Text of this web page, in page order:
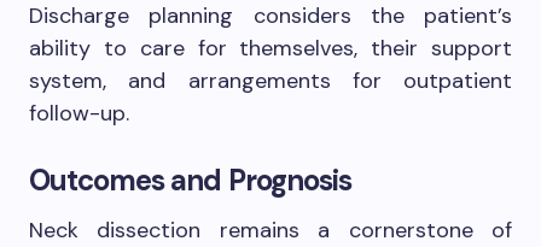
Discharge planning considers the patient’s
ability to care for themselves, their support
system, and arrangements for outpatient
follow-up.
Outcomes and Prognosis
Neck dissection remains a cornerstone of